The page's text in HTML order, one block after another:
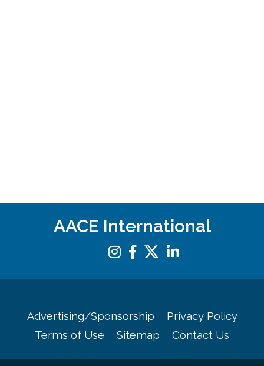
AACE International
Advertising/Sponsorship
Privacy Policy
Terms of Use
Sitemap Contact Us